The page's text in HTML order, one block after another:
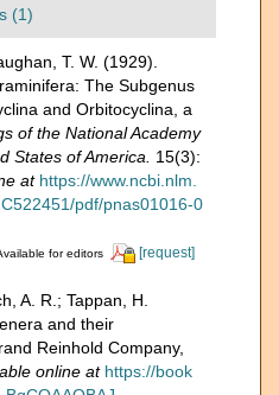
(1)
T. W. (1929).
The Subgenus
and Orbitocyclina, a
of the National Academy
States of America.
15(3):
at https://www.ncbi.nlm.
pdf/pnas01016-0
for editors [request]
A. R.; Tappan, H.
and their
Reinhold Company,
online at https://book